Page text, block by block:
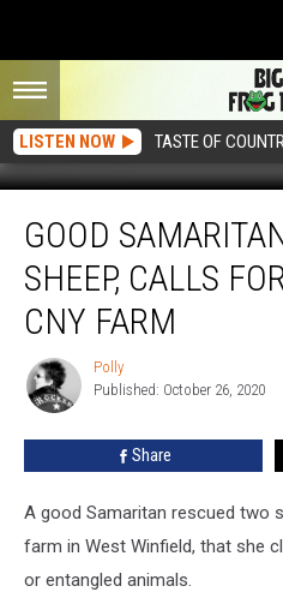
LISTEN NOW TASTE OF
Samaritan
Rescues
Sheep,
Calls
Action
Farm
GOOD
SHEEP, CALLS
CNY FARM
Polly
Polly
Published: October 26, 2020
Share
A good Samaritan rescued two
farm in West Winfield, that she
or entangled animals.